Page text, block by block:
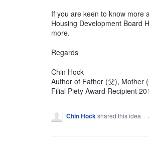
If you are keen to know more
Housing Development Board
more.
Regards
Chin Hock
Author of Father (父), Mother
Filial Piety Award Recipient
Chin Hock shared this idea ·